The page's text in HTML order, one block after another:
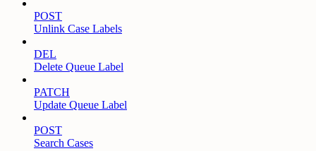
POST
Unlink Case Labels
DEL
Delete Queue Label
PATCH
Update Queue Label
POST
Search Cases